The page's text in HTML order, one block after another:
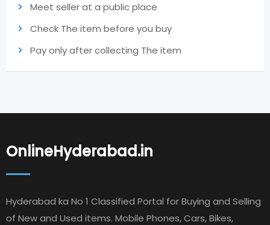
Meet seller at a public place
Check The item before you buy
Pay only after collecting The item
OnlineHyderabad.in
Hyderabad ka No 1 Classified Portal for Buying and Selling
of New and Used items. Mobile Phones, Cars, Bikes,